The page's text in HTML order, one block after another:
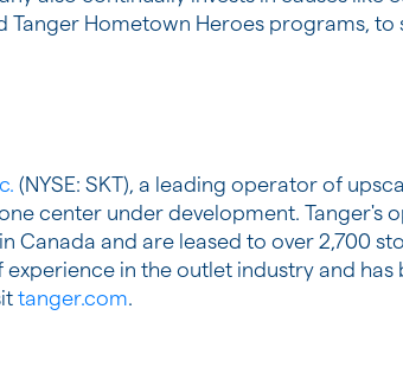
Tanger Hometown Heroes programs,
(NYSE: SKT), a leading operator of
center under development.
Canada and are leased to over 2,700
in the outlet industry and
tanger.com.